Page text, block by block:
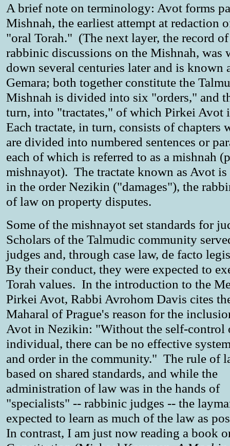
A brief note on terminology: Avot forms
Mishnah, the earliest attempt at redaction
"oral Torah." (The next layer, the record of
rabbinic discussions on the Mishnah, was
down several centuries later and is known
Gemara; both together constitute the
Mishnah is divided into six "orders," and
turn, into "tractates," of which Pirkei Avot
Each tractate, in turn, consists of chapters
are divided into numbered sentences or
each of which is referred to as a mishnah
mishnayot). The tractate known as Avot
in the order Nezikin ("damages"), the
of law on property disputes.
Some of the mishnayot set standards for
Scholars of the Talmudic community
judges and, through case law, de facto
By their conduct, they were expected to
Torah values. In the introduction to the
Pirkei Avot, Rabbi Avrohom Davis cites
Maharal of Prague's reason for the
Avot in Nezikin: "Without the self-control
individual, there can be no effective
and order in the community." The rule of
based on shared standards, and while the
administration of law was in the hands of
"specialists" -- rabbinic judges -- the
expected to learn as much of the law as
In contrast, I am just now reading a book